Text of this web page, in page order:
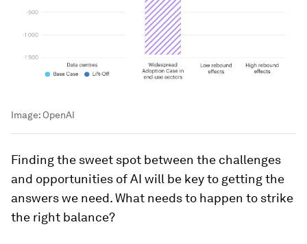
Image: OpenAI
Finding the sweet spot between the challenges
and opportunities of AI will be key to getting the
answers we need. What needs to happen to strike
the right balance?